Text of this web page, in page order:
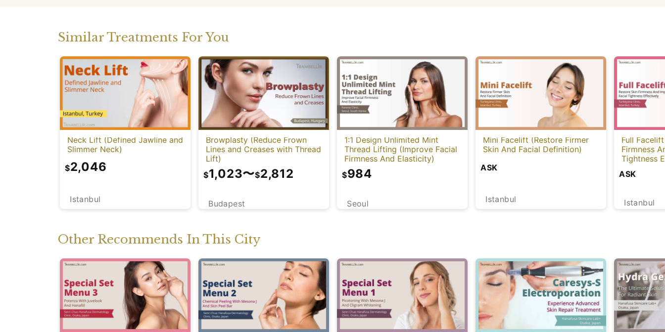
Similar Treatments For You
Neck Lift (Defined Jawline and
Slimmer Neck)
Istanbul
$2,046
Browplasty (Reduce Frown
Lines and Creases with Thread
Lift)
Budapest
$1,023〜$2,812
1:1 Design Unlimited Mint
Thread Lifting (Improve Facial
Firmness And Elasticity)
Seoul
$984
Mini Facelift (Restore Firmer
Skin And Facial Definition)
Istanbul
ASK
Full
Firmness
Tightness
Istanbul
ASK
Other Recommends In This City